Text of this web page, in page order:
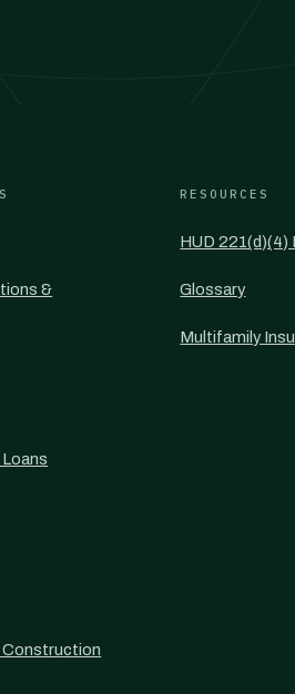
&
Construction
RESOURCES
HUD 221(d)(4)
Glossary
Multifamily